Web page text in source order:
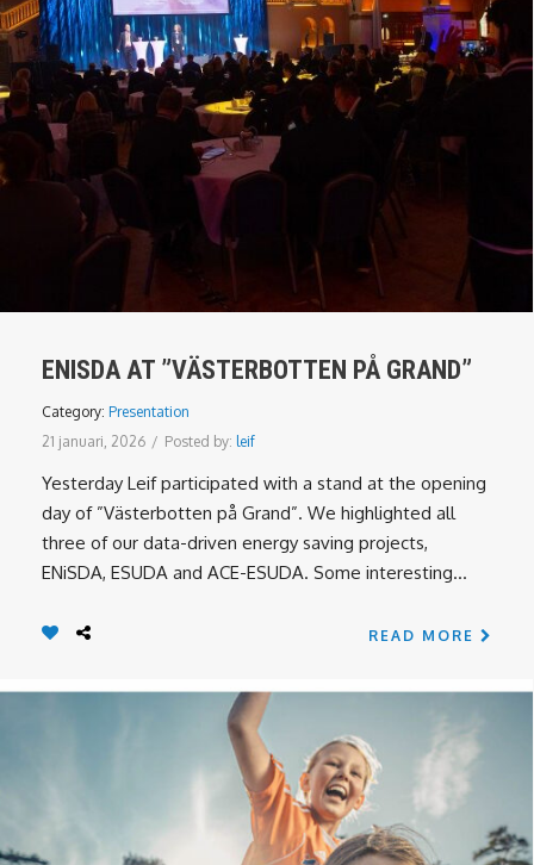
ENISDA AT ”VÄSTERBOTTEN PÅ GRAND”
Category: Presentation
21 januari, 2026 / Posted by: leif
Yesterday Leif participated with a stand at the opening
day of ”Västerbotten på Grand”. We highlighted all
three of our data-driven energy saving projects,
ENiSDA, ESUDA and ACE-ESUDA. Some interesting...
READ MORE